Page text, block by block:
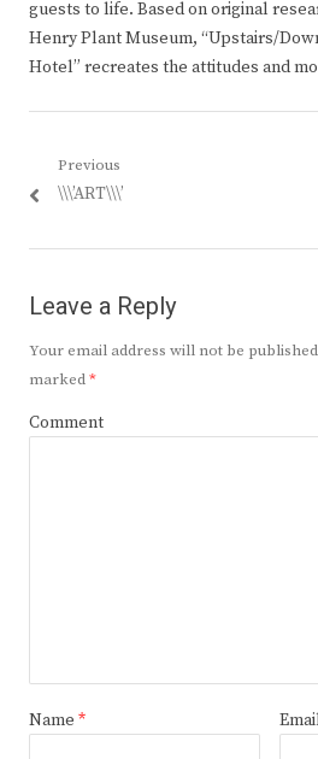
guests to life. Based on original
Henry Plant Museum, “Upstairs/
Hotel” recreates the attitudes and
Post
navigation
Previous
Previous
\\\’ART\\\’
Leave a Reply
Your email address will not be
marked*
Comment
Name *